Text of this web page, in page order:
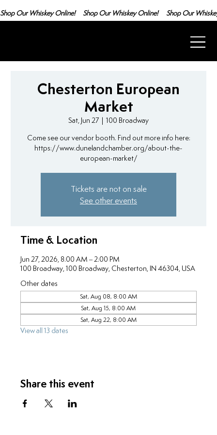
Shop Our Whiskey Online!
Chesterton European
Market
Sat, Jun 27
  |
100 Broadway
Come see our vendor booth. Find out more info here:
https://www.dunelandchamber.org/about-the-
european-market/
Tickets are not on sale
See other events
Time & Location
Jun 27, 2026, 8:00 AM – 2:00 PM
100 Broadway, 100 Broadway, Chesterton, IN 46304, USA
Other dates
Sat, Aug 08, 8:00 AM
Sat, Aug 15, 8:00 AM
Sat, Aug 22, 8:00 AM
View all 13 dates
Share this event